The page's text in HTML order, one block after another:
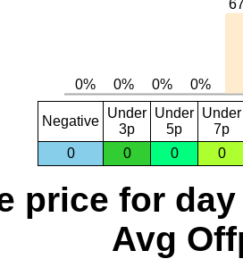
Negative
Under
3p
Under
5p
Under
7p
0
0 0 0
price for day
Avg